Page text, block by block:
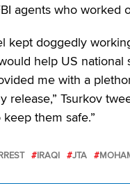
agents who worked
kept doggedly
help US
me with a
release,” Tsurkov
them safe.”
IRAQI JTA